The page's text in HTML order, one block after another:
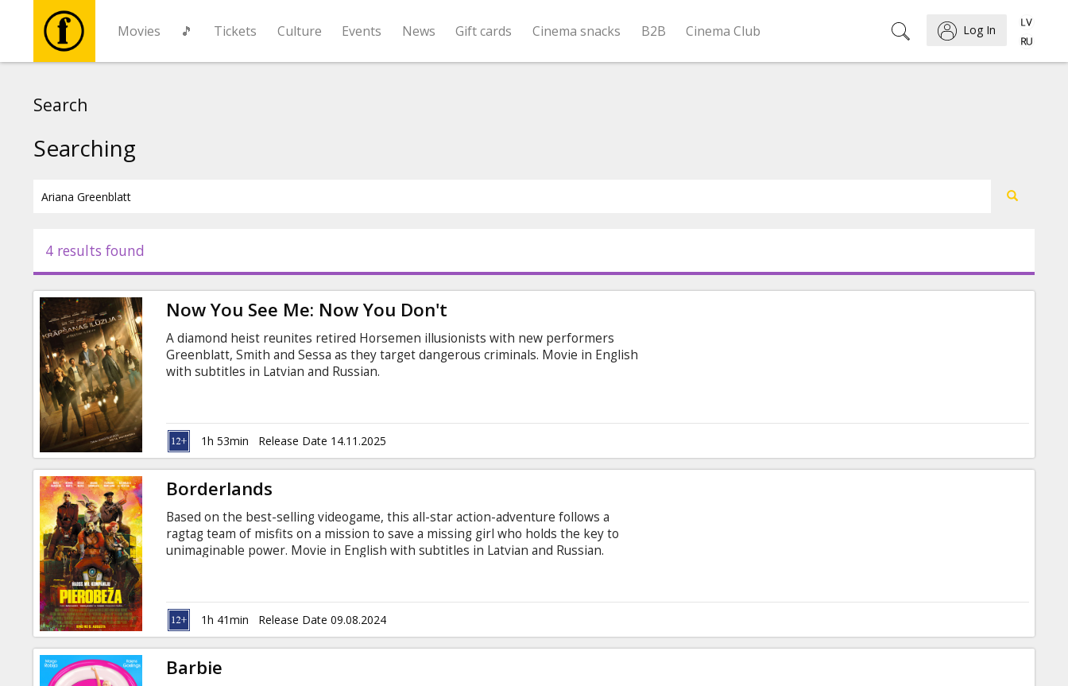
Movies 🎵 Tickets Culture Events News Gift cards Cinema snacks B2B Cinema Club Log In
Events
News
Gift
cards
Cinema
snacks
B2B
Cinema
Club
Search
Searching
4 results found
Now You See Me: Now You Don't
A diamond heist reunites retired Horsemen illusionists with new performers
Greenblatt, Smith and Sessa as they target dangerous criminals. Movie in English
with subtitles in Latvian and Russian.
1h 53min Release Date 14.11.2025
Borderlands
Based on the best-selling videogame, this all-star action-adventure follows a
ragtag team of misfits on a mission to save a missing girl who holds the key to
unimaginable power. Movie in English with subtitles in Latvian and Russian.
1h 41min Release Date 09.08.2024
Barbie